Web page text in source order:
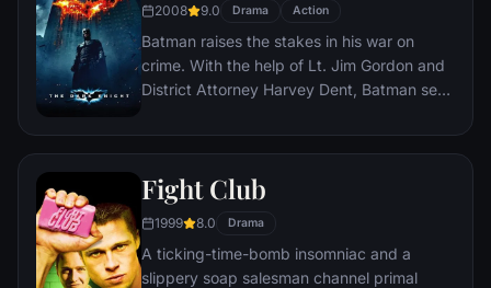
2008 9.0 Drama Action
Batman raises the stakes in his war on
crime. With the help of Lt. Jim Gordon and
District Attorney Harvey Dent, Batman sets
organizations that plague the streets. The
soon find themselves prey to a reign of
chaos unleashed by a rising criminal
mastermind known to the terrified citizens
of Gotham as the Joker.
Fight Club
1999 8.0 Drama
A ticking-time-bomb insomniac and a
slippery soap salesman channel primal